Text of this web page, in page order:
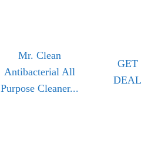
Mr. Clean
Antibacterial All
Purpose Cleaner...
GET
DEAL